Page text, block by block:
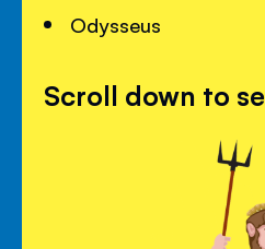
Odysseus
Scroll down to